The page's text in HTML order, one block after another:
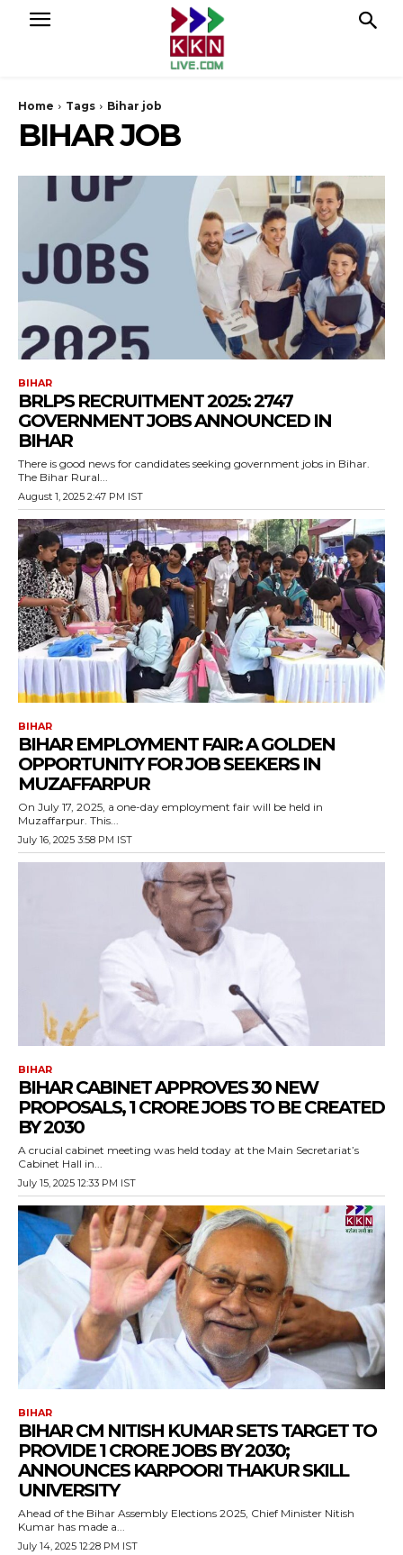
Home Tags Bihar job
BIHAR JOB
BIHAR
BRLPS RECRUITMENT 2025: 2747
GOVERNMENT JOBS ANNOUNCED IN
BIHAR
There is good news for candidates seeking government jobs in Bihar.
The Bihar Rural...
August 1, 2025 2:47 PM IST
BIHAR
BIHAR EMPLOYMENT FAIR: A GOLDEN
OPPORTUNITY FOR JOB SEEKERS IN
MUZAFFARPUR
On July 17, 2025, a one-day employment fair will be held in
Muzaffarpur. This...
July 16, 2025 3:58 PM IST
BIHAR
BIHAR CABINET APPROVES 30 NEW
PROPOSALS, 1 CRORE JOBS TO BE CREATED
BY 2030
A crucial cabinet meeting was held today at the Main Secretariat’s
Cabinet Hall in...
July 15, 2025 12:33 PM IST
BIHAR
BIHAR CM NITISH KUMAR SETS TARGET TO
PROVIDE 1 CRORE JOBS BY 2030;
ANNOUNCES KARPOORI THAKUR SKILL
UNIVERSITY
Ahead of the Bihar Assembly Elections 2025, Chief Minister Nitish
Kumar has made a...
July 14, 2025 12:28 PM IST